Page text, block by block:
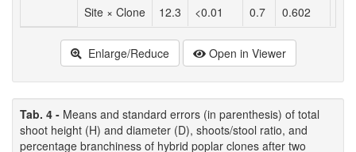
Site × Clone
12.3 <0.01 0.7 0.602
Enlarge/Reduce Open in Viewer
Tab. 4 - Means and standard errors (in parenthesis) of total
shoot height (H) and diameter (D), shoots/stool ratio, and
percentage branchiness of hybrid poplar clones after two